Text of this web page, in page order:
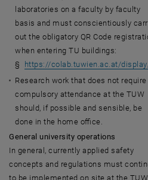
laboratories on a faculty by faculty
basis and must conscientiously
out the obligatory QR Code
when entering TU buildings:
§ https://colab.tuwien.ac.at/
Research work that does not require
compulsory attendance at the TUW
should, if possible and sensible, be
done in the home office.
General university operations
In general, currently applied safety
concepts and regulations must
to be implemented on site at the TUW.